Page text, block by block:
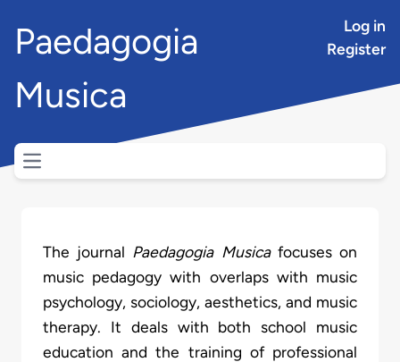
Paedagogia
Musica
Log in
Register
Open main menu
The journal Paedagogia Musicafocuses on
music pedagogy with overlaps with music
psychology, sociology, aesthetics, and music
therapy. It deals with both school music
education and the training of professional